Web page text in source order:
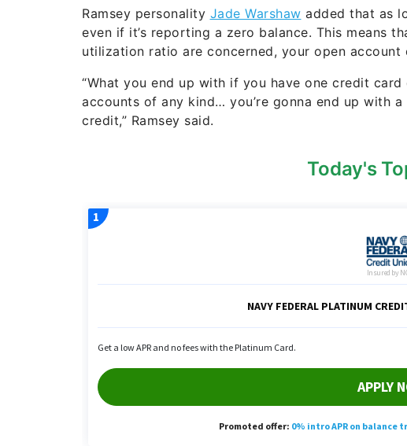
Ramsey personality Jade Warshaw added that as
even if it’s reporting a zero balance. This means
utilization ratio are concerned, your open
“What you end up with if you have one credit
accounts of any kind… you’re gonna end up with
credit,” Ramsey said.
Today's